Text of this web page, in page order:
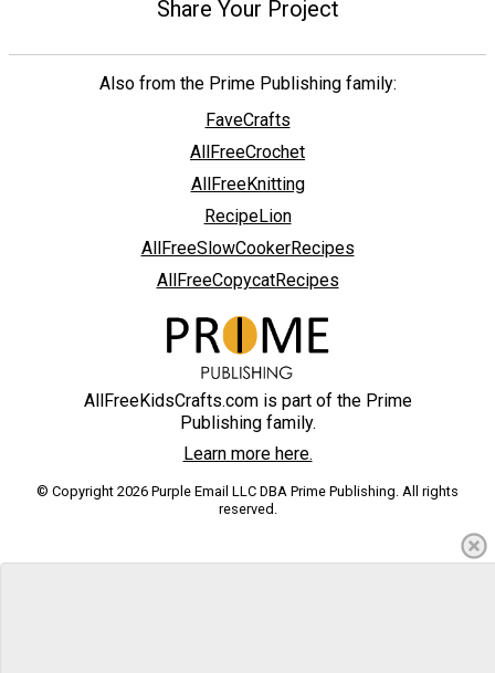
Share Your Project
Also from the Prime Publishing family:
FaveCrafts
AllFreeCrochet
AllFreeKnitting
RecipeLion
AllFreeSlowCookerRecipes
AllFreeCopycatRecipes
AllFreeKidsCrafts.com is part of the Prime
Publishing family.
Learn more here.
© Copyright 2026 Purple Email LLC DBA Prime Publishing. All rights
reserved.